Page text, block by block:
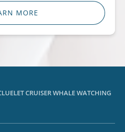
MORE
CRUISER WHALE WATCHING